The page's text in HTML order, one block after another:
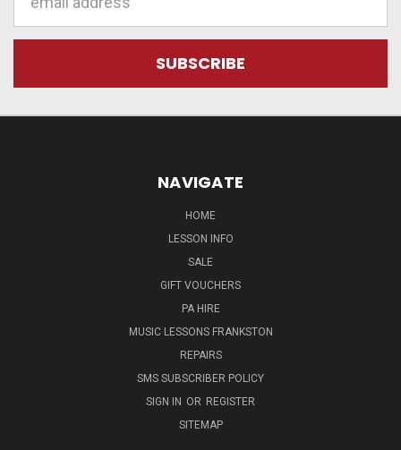
NAVIGATE
HOME
LESSON INFO
SALE
GIFT VOUCHERS
PA HIRE
MUSIC LESSONS FRANKSTON
REPAIRS
SMS SUBSCRIBER POLICY
SIGN IN OR REGISTER
SITEMAP